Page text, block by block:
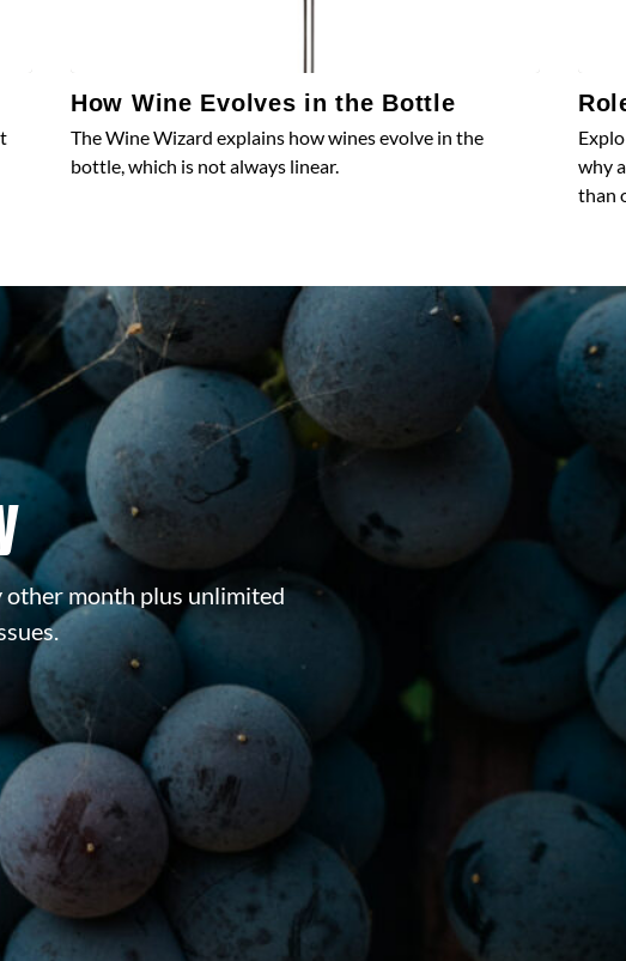
How Wine Evolves in the Bottle
The Wine Wizard explains how wines evolve in the
bottle, which is not always linear.
why
than
other month plus unlimited